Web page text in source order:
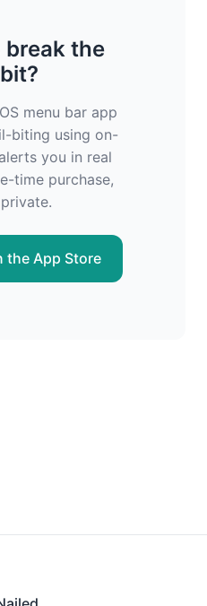
break the
menu bar app
biting using on-
you in real
time purchase,
the App Store